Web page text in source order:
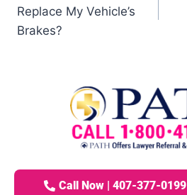
Replace My Vehicle’s
Brakes?
Call Now | 407-377-0199